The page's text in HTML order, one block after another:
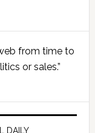
from time to
or sales.”
DAILY